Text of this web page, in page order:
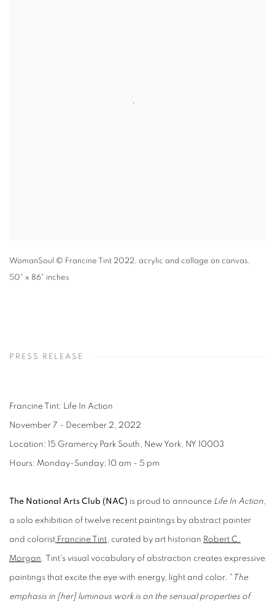
WomanSoul © Francine Tint 2022, acrylic and collage on canvas,
50" x 86" inches
PRESS RELEASE
Francine Tint: Life In Action
November 7 - December 2, 2022
Location: 15 Gramercy Park South, New York, NY 10003
Hours: Monday-Sunday; 10 am - 5 pm
The National Arts Club (NAC) is proud to announce Life In Action
a solo exhibition of twelve recent paintings by abstract painter
and colorist Francine Tint , curated by art historian Robert C.
Morgan . Tint's visual vocabulary of abstraction creates expressive
paintings that excite the eye with energy, light and color. " The
emphasis in [her] luminous work is on the sensual properties of